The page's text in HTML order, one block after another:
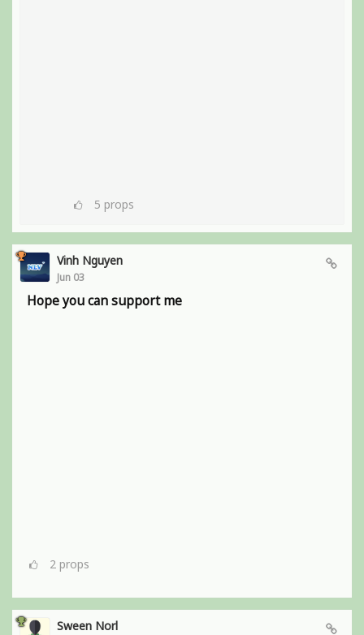
5 props
Vinh Nguyen
Jun 03
Hope you can support me
2 props
Sween Norl